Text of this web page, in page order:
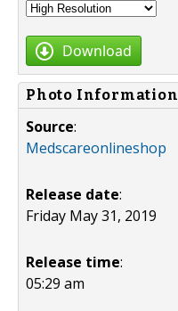
Download
Photo Information
Source:
Medscareonlineshop
Release date:
Friday May 31, 2019
Release time:
05:29 am